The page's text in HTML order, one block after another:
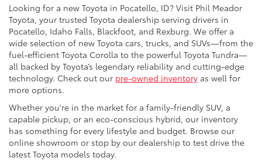
Looking for a new Toyota in Pocatello, ID? Visit Phil Meador
Toyota, your trusted Toyota dealership serving drivers in
Pocatello, Idaho Falls, Blackfoot, and Rexburg. We offer a
wide selection of new Toyota cars, trucks, and SUVs—from the
fuel-efficient Toyota Corolla to the powerful Toyota Tundra—
all backed by Toyota’s legendary reliability and cutting-edge
technology. Check out our pre-owned inventory as well for
more options.
Whether you're in the market for a family-friendly SUV, a
capable pickup, or an eco-conscious hybrid, our inventory
has something for every lifestyle and budget. Browse our
online showroom or stop by our dealership to test drive the
latest Toyota models today.